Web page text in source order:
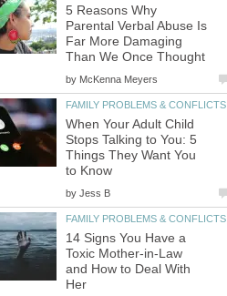
5 Reasons Why
Parental Verbal Abuse Is
Far More Damaging
Than We Once Thought
by McKenna Meyers
FAMILY PROBLEMS & CONFLICTS
When Your Adult Child
Stops Talking to You: 5
Things They Want You
to Know
by Jess B
FAMILY PROBLEMS & CONFLICTS
14 Signs You Have a
Toxic Mother-in-Law
and How to Deal With
Her